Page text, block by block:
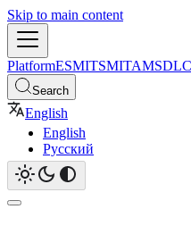
Skip to main content
PlatformESMITSMITAMSDLC
Search
English
English
Русский